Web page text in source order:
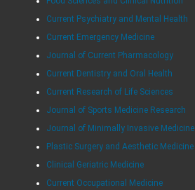
Current Psychiatry and Mental Health
Current Emergency Medicine
Journal of Current Pharmacology
Current Dentistry and Oral Health
Current Research of Life Sciences
Journal of Sports Medicine Research
Journal of Minimally Invasive Medicine
Plastic Surgery and Aesthetic Medicine
Clinical Geriatric Medicine
Current Occupational Medicine